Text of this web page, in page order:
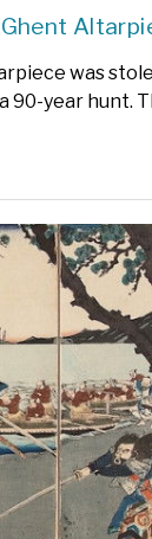
was
90-year hunt.